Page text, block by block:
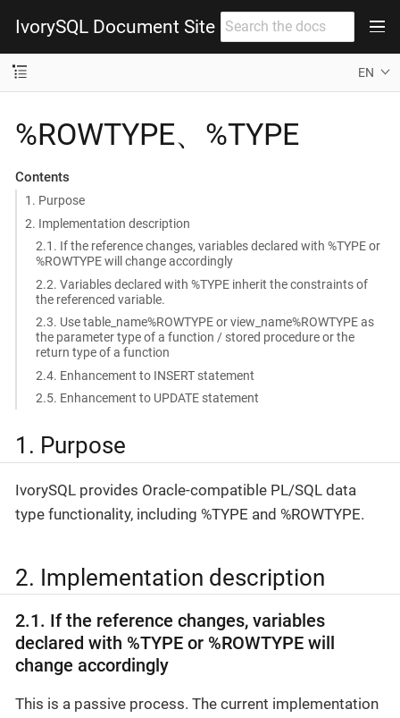
IvorySQL Document Site
EN
%ROWTYPE、%TYPE
Contents
1. Purpose
2. Implementation description
2.1. If the reference changes, variables declared with %TYPE or
%ROWTYPE will change accordingly
2.2. Variables declared with %TYPE inherit the constraints of
the referenced variable.
2.3. Use table_name%ROWTYPE or view_name%ROWTYPE as
the parameter type of a function / stored procedure or the
return type of a function
2.4. Enhancement to INSERT statement
2.5. Enhancement to UPDATE statement
1. Purpose
IvorySQL provides Oracle-compatible PL/SQL data
type functionality, including %TYPE and %ROWTYPE.
2. Implementation description
2.1. If the reference changes, variables
declared with %TYPE or %ROWTYPE will
change accordingly
This is a passive process. The current implementation